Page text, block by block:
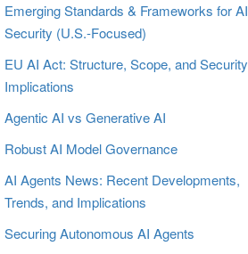
Emerging Standards & Frameworks for AI
Security (U.S.-Focused)
EU AI Act: Structure, Scope, and Security
Implications
Agentic AI vs Generative AI
Robust AI Model Governance
AI Agents News: Recent Developments,
Trends, and Implications
Securing Autonomous AI Agents